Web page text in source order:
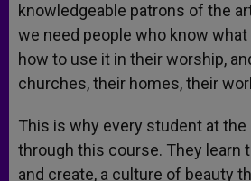
knowledgeable patrons of the
we need people who know
how to use it in their worship,
churches, their homes, their
This is why every student at
through this course. They learn
and create, a culture of beauty